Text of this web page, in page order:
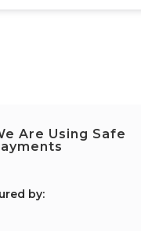
Are Using Safe
by: